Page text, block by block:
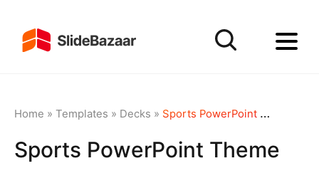
Home » Templates » Decks » Sports PowerPoint Theme
Sports PowerPoint Theme